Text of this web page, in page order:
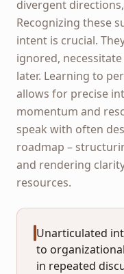
divergent
Recognizing these
intent is crucial.
ignored,
later. Learning to
allows for precise
momentum and
speak with often
roadmap –
and rendering
resources.
Unarticulated
to
in repeated